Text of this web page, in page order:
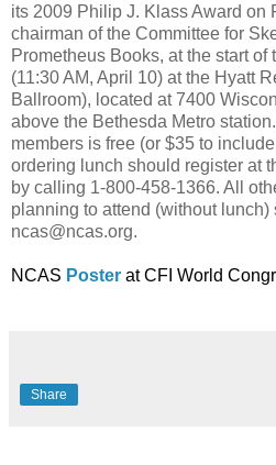
its 2009 Philip J. Klass Award on
chairman of the Committee for
Prometheus Books, at the start
(11:30 AM, April 10) at the Hyatt
Ballroom), located at 7400
above the Bethesda Metro
members is free (or $35 to
ordering lunch should register at
by calling 1-800-458-1366. All
planning to attend (without
ncas@ncas.org.
NCAS Poster at CFI World
Share